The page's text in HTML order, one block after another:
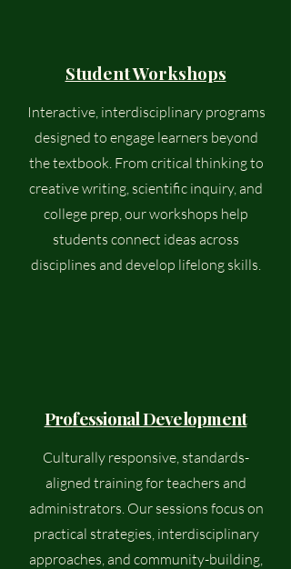
Student Workshops
Interactive, interdisciplinary programs
designed to engage learners beyond
the textbook. From critical thinking to
creative writing, scientific inquiry, and
college prep, our workshops help
students connect ideas across
disciplines and develop lifelong skills.
Professional Development
Culturally responsive, standards-
aligned training for teachers and
administrators. Our sessions focus on
practical strategies, interdisciplinary
approaches, and community-building,